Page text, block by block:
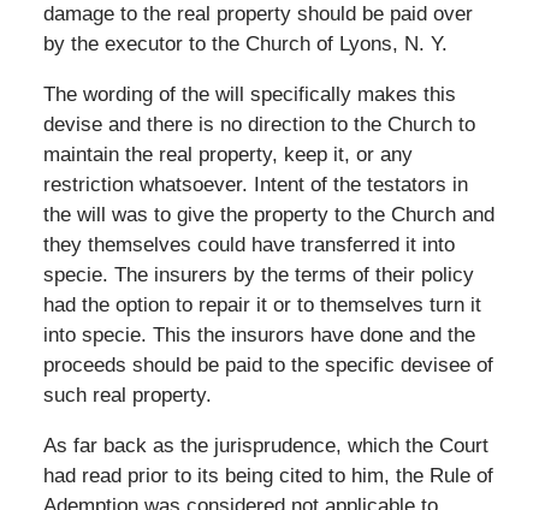
damage to the real property should be paid over
by the executor to the Church of Lyons, N. Y.
The wording of the will specifically makes this
devise and there is no direction to the Church to
maintain the real property, keep it, or any
restriction whatsoever. Intent of the testators in
the will was to give the property to the Church and
they themselves could have transferred it into
specie. The insurers by the terms of their policy
had the option to repair it or to themselves turn it
into specie. This the insurors have done and the
proceeds should be paid to the specific devisee of
such real property.
As far back as the jurisprudence, which the Court
had read prior to its being cited to him, the Rule of